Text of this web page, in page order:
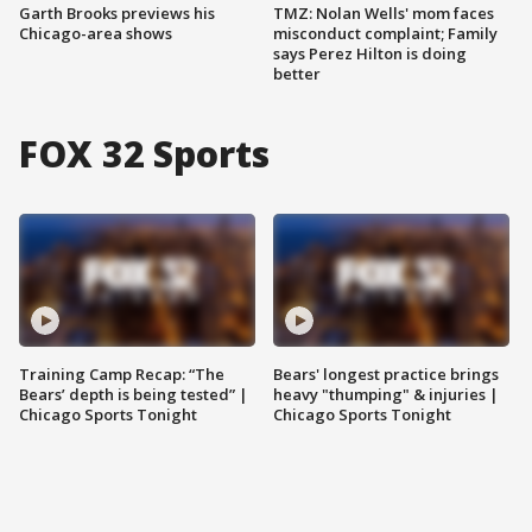
Garth Brooks previews his
Chicago-area shows
TMZ: Nolan Wells' mom faces
misconduct complaint; Family
says Perez Hilton is doing
better
FOX 32 Sports
Training Camp Recap: “The
Bears’ depth is being tested” |
Chicago Sports Tonight
Bears' longest practice brings
heavy "thumping" & injuries |
Chicago Sports Tonight